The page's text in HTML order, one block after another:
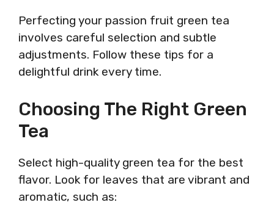
Perfecting your passion fruit green tea
involves careful selection and subtle
adjustments. Follow these tips for a
delightful drink every time.
Choosing The Right Green
Tea
Select high-quality green tea for the best
flavor. Look for leaves that are vibrant and
aromatic, such as: